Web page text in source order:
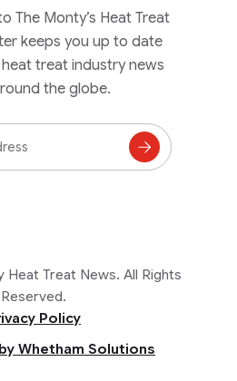
The Monty’s Heat Treat
keeps you up to date
treat industry news
the globe.
Subscribe
Treat News. All Rights
Reserved.
Policy
Whetham Solutions